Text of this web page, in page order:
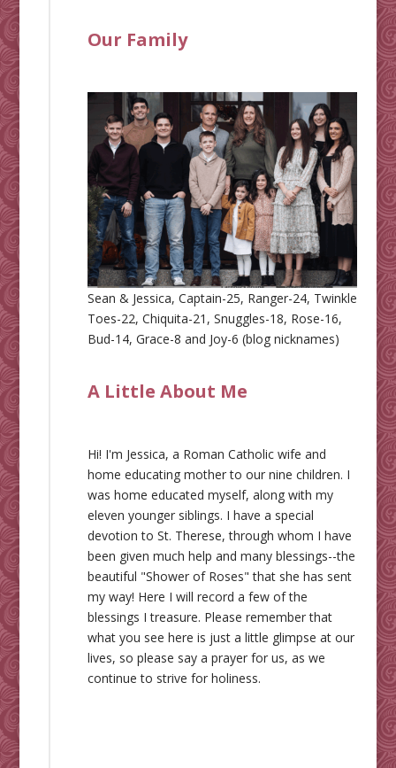
Our Family
Sean & Jessica, Captain-25, Ranger-24, Twinkle
Toes-22, Chiquita-21, Snuggles-18, Rose-16,
Bud-14, Grace-8 and Joy-6 (blog nicknames)
A Little About Me
Hi! I'm Jessica, a Roman Catholic wife and
home educating mother to our nine children. I
was home educated myself, along with my
eleven younger siblings. I have a special
devotion to St. Therese, through whom I have
been given much help and many blessings--the
beautiful "Shower of Roses" that she has sent
my way! Here I will record a few of the
blessings I treasure. Please remember that
what you see here is just a little glimpse at our
lives, so please say a prayer for us, as we
continue to strive for holiness.